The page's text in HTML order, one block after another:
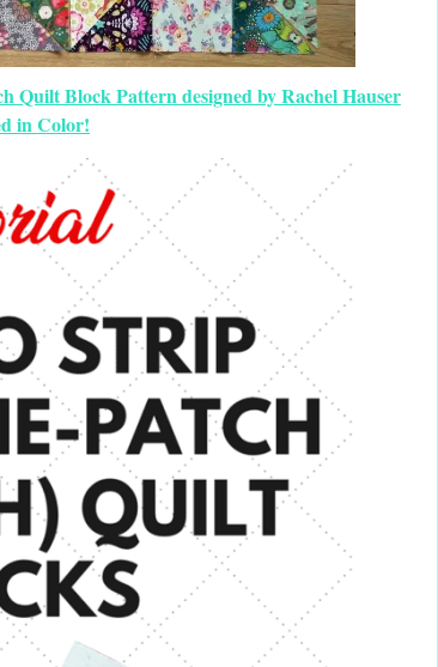
Quilt Block Pattern designed by Rachel Hauser
in Color!